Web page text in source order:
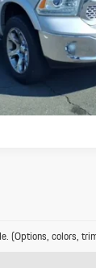
Click To Call
Value Your
(Options, colors,